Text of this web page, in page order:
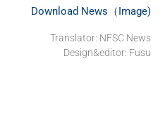
Download News（Image)
Translator: NFSC News
Design&editor: Fusu